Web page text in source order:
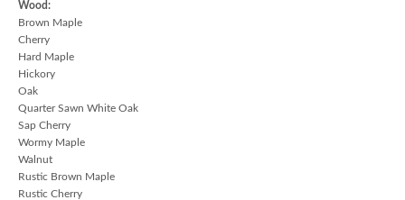
Wood:
Brown Maple
Cherry
Hard Maple
Hickory
Oak
Quarter Sawn White Oak
Sap Cherry
Wormy Maple
Walnut
Rustic Brown Maple
Rustic Cherry